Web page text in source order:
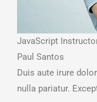
JavaScript
Paul Santos
Duis aute irure
nulla pariatur.